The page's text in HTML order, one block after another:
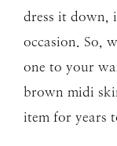
dress it down,
occasion. So,
one to your
brown midi
item for years